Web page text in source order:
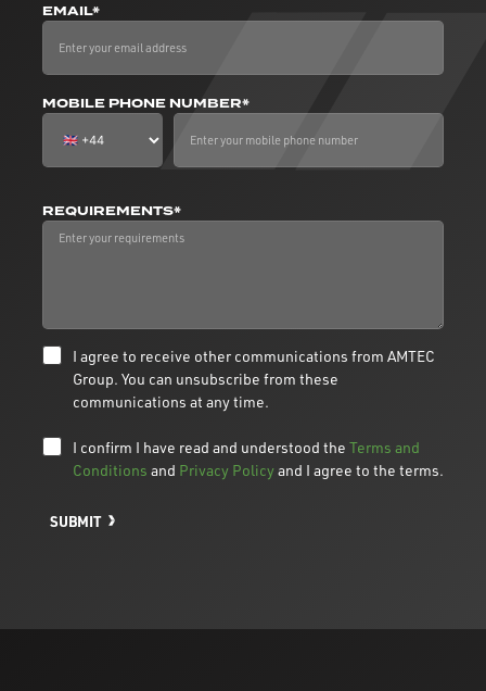
EMAIL*
MOBILE PHONE NUMBER*
REQUIREMENTS*
I agree to receive other communications from AMTEC
Group. You can unsubscribe from these
communications at any time.
I confirm I have read and understood the Terms and
Conditions and Privacy Policyand I agree to the terms.
SUBMIT